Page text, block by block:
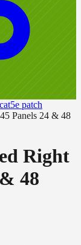
patch
Panels 24 & 48
Right
48